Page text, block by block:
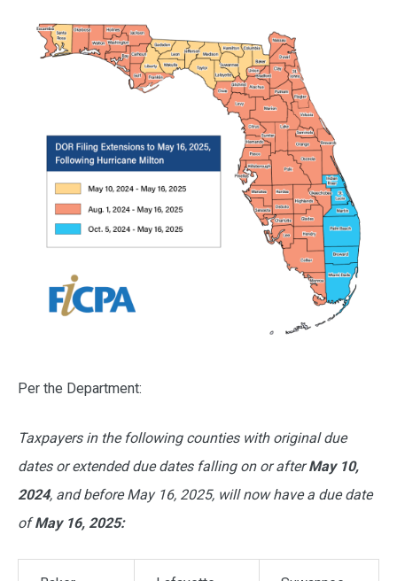
Per the Department:
Taxpayers in the following counties with original due
dates or extended due dates falling on or afterMay 10,
2024, and before May 16, 2025, will now have a due date
ofMay 16, 2025: